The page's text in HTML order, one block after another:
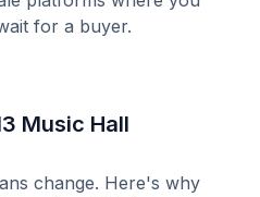
for a buyer.
Music Hall
change. Here's why